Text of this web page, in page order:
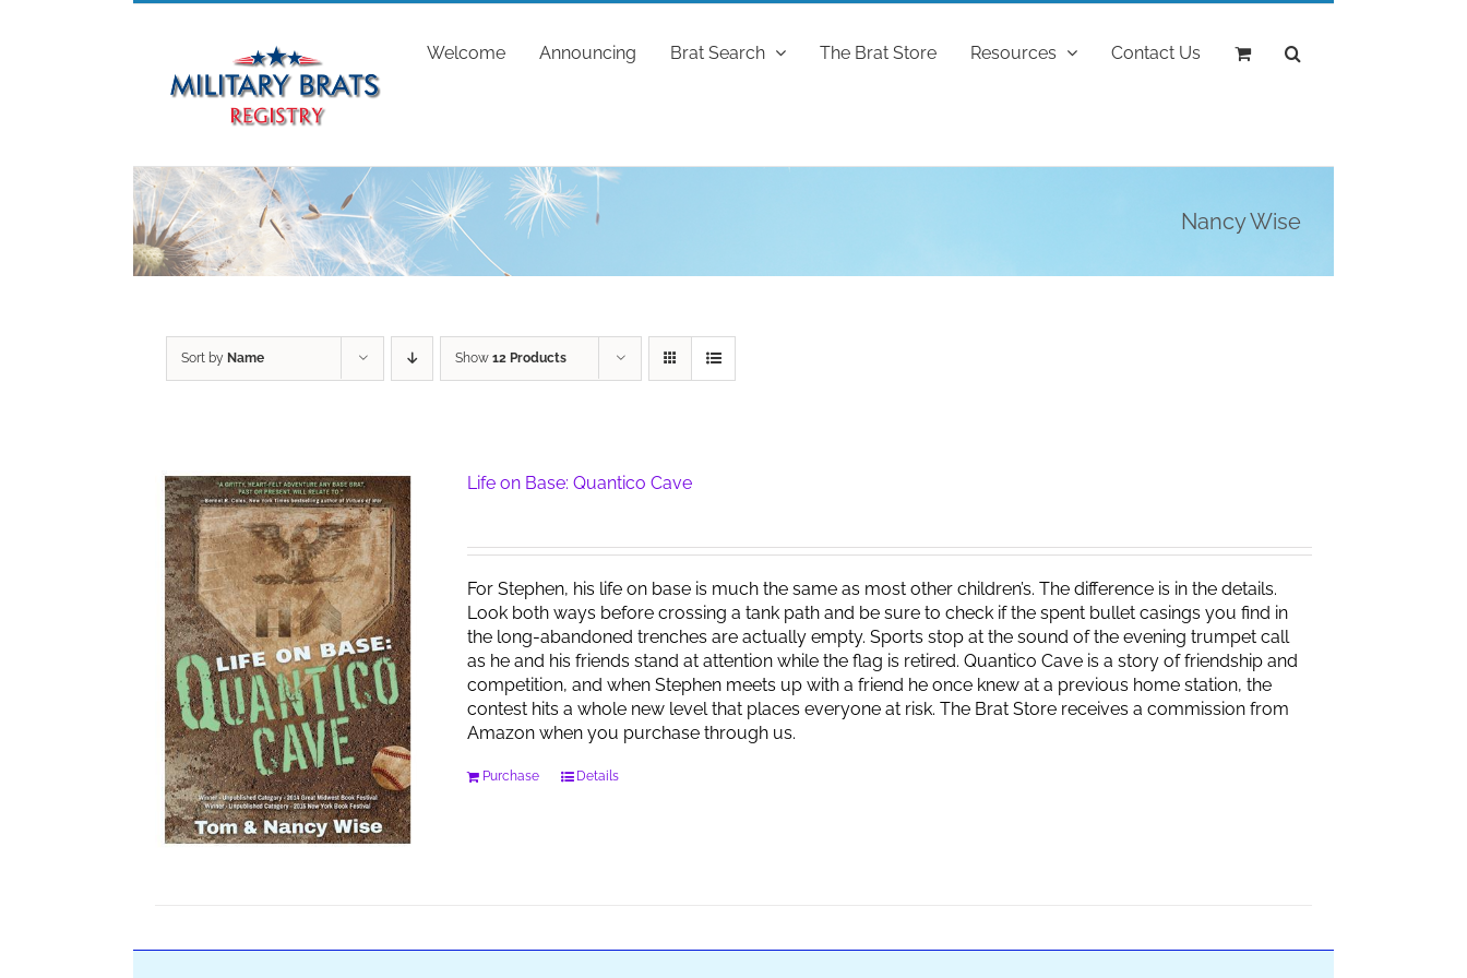
Welcome Announcing Brat Search The Brat Store Resources Contact Us
Nancy Wise
Sort by Name Show 12 Products
Life on Base: Quantico Cave
For Stephen, his life on base is much the same as most other children’s. The difference is in the details.
Look both ways before crossing a tank path and be sure to check if the spent bullet casings you find in
the long-abandoned trenches are actually empty. Sports stop at the sound of the evening trumpet call
as he and his friends stand at attention while the flag is retired. Quantico Cave is a story of friendship and
competition, and when Stephen meets up with a friend he once knew at a previous home station, the
contest hits a whole new level that places everyone at risk. The Brat Store receives a commission from
Amazon when you purchase through us.
Purchase Details